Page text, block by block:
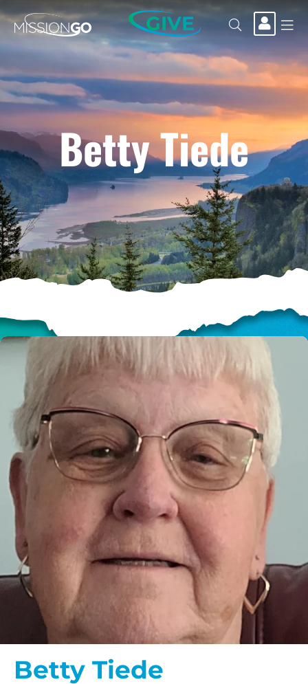
GIVE
Betty Tiede
Betty Tiede
HELP US SHARE
THE GOOD NEWS
GIVE ONCE
RECURRING
$25/mo
$50/mo
$75/mo